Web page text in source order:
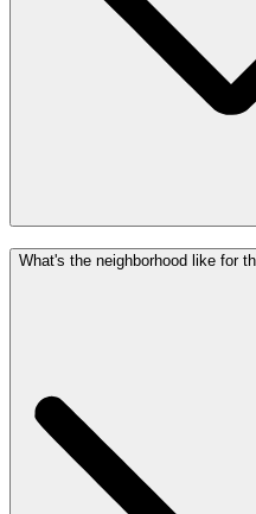
What's the neighborhood like for